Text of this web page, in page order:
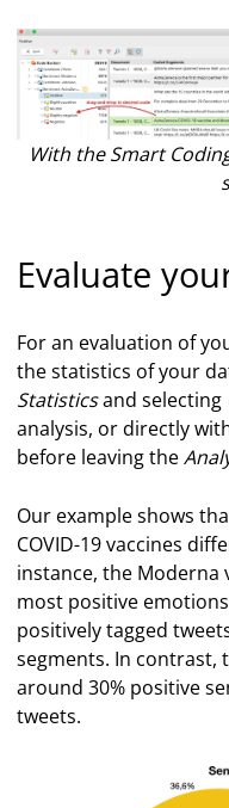
With the Smart
Evaluate
For an evaluation of
the statistics of your
Statisticsand selecting
analysis, or directly
before leaving the
Our example shows
COVID-19 vaccines
instance, the Moderna
most positive
positively tagged
segments. In contrast,
around 30% positive
tweets.